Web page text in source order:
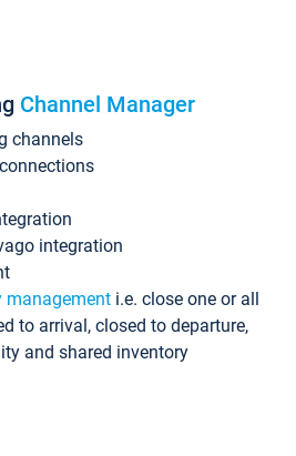
Channel Manager
channels
integration
management i.e. close one or all
to arrival, closed to departure,
and shared inventory